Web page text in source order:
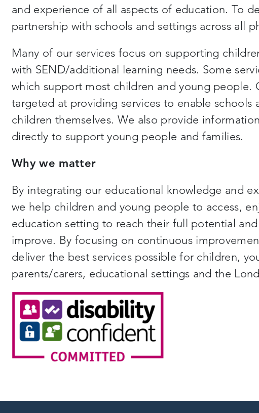
and experience of all aspects of education. To
partnership with schools and settings across all
Many of our services focus on supporting
with SEND/additional learning needs. Some
which support most children and young people.
targeted at providing services to enable schools
children themselves. We also provide
directly to support young people and families.
Why we matter
By integrating our educational knowledge and
we help children and young people to access,
education setting to reach their full potential
improve. By focusing on continuous
deliver the best services possible for children,
parents/carers, educational settings and the